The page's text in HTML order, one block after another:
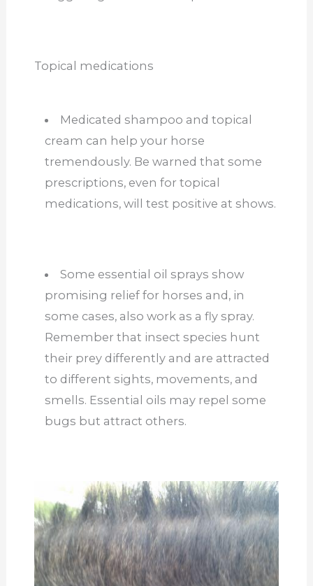
Topical medications
Medicated shampoo and topical
cream can help your horse
tremendously. Be warned that some
prescriptions, even for topical
medications, will test positive at shows.
Some essential oil sprays show
promising relief for horses and, in
some cases, also work as a fly spray.
Remember that insect species hunt
their prey differently and are attracted
to different sights, movements, and
smells. Essential oils may repel some
bugs but attract others.